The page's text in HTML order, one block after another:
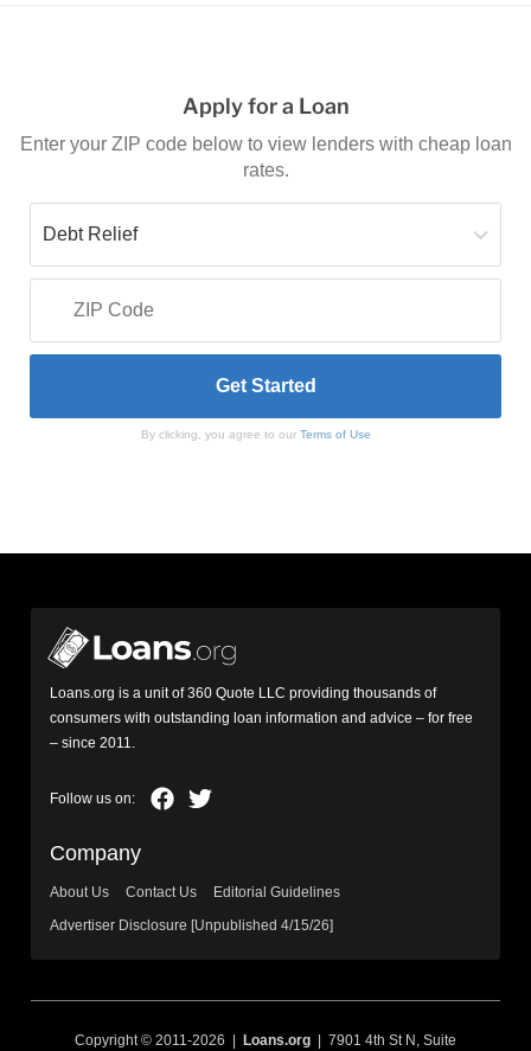
Apply for a Loan
Enter your ZIP code below to view lenders with cheap loan
rates.
By clicking, you agree to our Terms of Use
Loans.org is a unit of 360 Quote LLC providing thousands of
consumers with outstanding loan information and advice – for free
– since 2011.
Company
About Us Contact Us
Editorial Guidelines
Advertiser Disclosure [Unpublished 4/15/26]
Copyright © 2011-2026 | Loans.org | 7901 4th St N, Suite